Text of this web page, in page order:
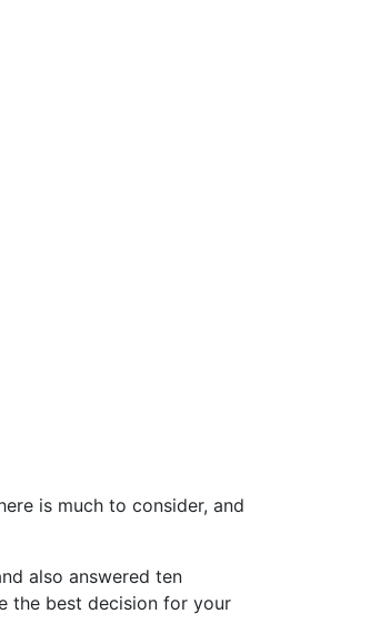
is much to consider, and
also answered ten
the best decision for your